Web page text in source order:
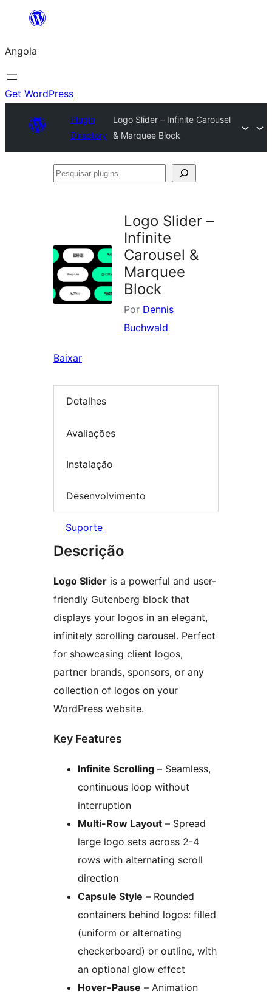
Saltar
o
conteúdo
Angola
Get WordPress
Plugin
Directory
Logo Slider – Infinite Carousel
& Marquee Block
Pesquisar
Logo Slider –
Infinite
Carousel &
Marquee
Block
Por Dennis
Buchwald
Baixar
Detalhes
Avaliações
Instalação
Desenvolvimento
Suporte
Descrição
Logo Slider is a powerful and user-
friendly Gutenberg block that
displays your logos in an elegant,
infinitely scrolling carousel. Perfect
for showcasing client logos,
partner brands, sponsors, or any
collection of logos on your
WordPress website.
Key Features
Infinite Scrolling – Seamless,
continuous loop without
interruption
Multi-Row Layout – Spread
large logo sets across 2-4
rows with alternating scroll
direction
Capsule Style – Rounded
containers behind logos: filled
(uniform or alternating
checkerboard) or outline, with
an optional glow effect
Hover-Pause – Animation